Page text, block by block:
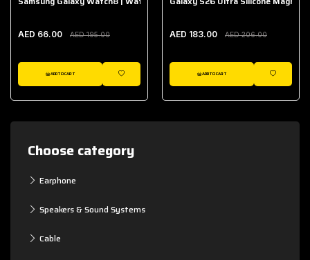
Choose category
Earphone
Speakers & Sound Systems
Cable
AED 66.00 AED 195.00
ADD TO CART
WISHLIST
AED 183.00 AED 206.00
ADD TO CART
WISHLIST